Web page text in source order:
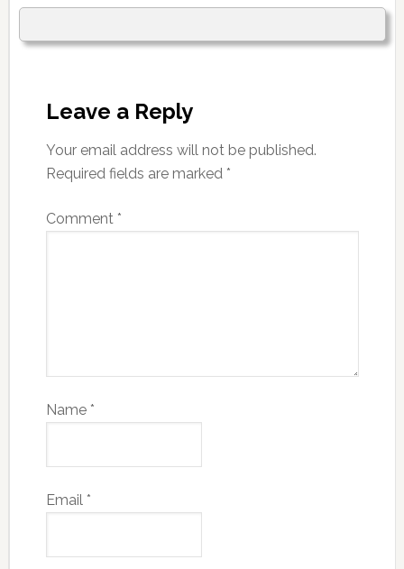
Leave a Reply
Your email address will not be published.
Required fields are marked *
Comment *
Name *
Email *